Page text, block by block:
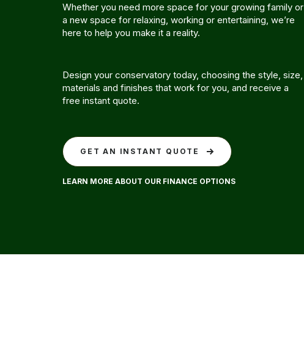
Whether you need more space for your growing family or
a new space for relaxing, working or entertaining, we’re
here to help you make it a reality.
Design your conservatory today, choosing the style, size,
materials and finishes that work for you, and receive a
free instant quote.
GET AN INSTANT QUOTE
LEARN MORE ABOUT OUR FINANCE OPTIONS